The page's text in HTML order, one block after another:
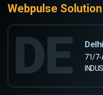
Webpulse
DE
71/7-